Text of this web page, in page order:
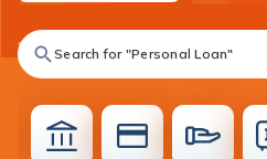
Search for "Fixed Deposit"